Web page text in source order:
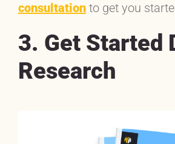
consultationto get you
3. Get Started
Research